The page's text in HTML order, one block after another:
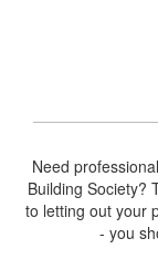
Need
Building Society?
to letting out your
- you